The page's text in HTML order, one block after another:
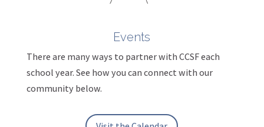
Events
There are many ways to partner with CCSF each
school year. See how you can connect with our
community below.